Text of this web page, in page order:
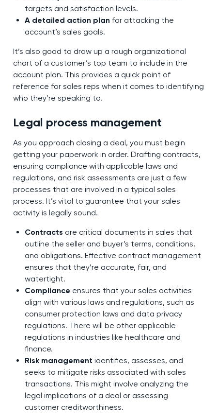
targets and satisfaction levels.
A detailed action plan for attacking the
account’s sales goals.
It’s also good to draw up a rough organizational
chart of a customer’s top team to include in the
account plan. This provides a quick point of
reference for sales reps when it comes to identifying
who they’re speaking to.
Legal process management
As you approach closing a deal, you must begin
getting your paperwork in order. Drafting contracts,
ensuring compliance with applicable laws and
regulations, and risk assessments are just a few
processes that are involved in a typical sales
process. It’s vital to guarantee that your sales
activity is legally sound.
Contracts are critical documents in sales that
outline the seller and buyer’s terms, conditions,
and obligations. Effective contract management
ensures that they’re accurate, fair, and
watertight.
Compliance ensures that your sales activities
align with various laws and regulations, such as
consumer protection laws and data privacy
regulations. There will be other applicable
regulations in industries like healthcare and
finance.
Risk management identifies, assesses, and
seeks to mitigate risks associated with sales
transactions. This might involve analyzing the
legal implications of a deal or assessing
customer creditworthiness.